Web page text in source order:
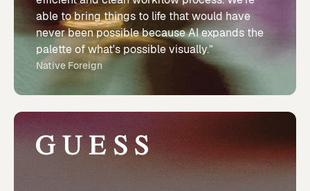
able to bring things to life that would have
never been possible because AI expands the
palette of what's possible visually.”
Native Foreign